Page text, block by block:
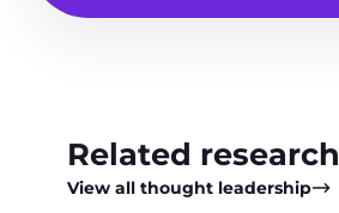
Related research
View all thought leadership